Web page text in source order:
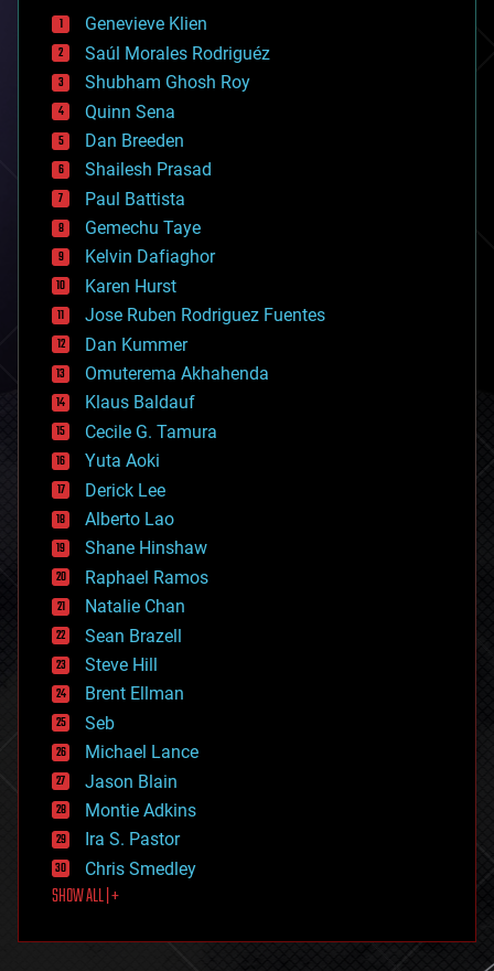
bees
big data
bioengineering
biological
bionic
bioprinting
biotech/medical
bitcoin
blockchains
business
chemistry
climatology
complex systems
computing
cosmology
counterterrorism
cryonics
cryptocurrencies
cybercrime/malcode
cyborgs
defense
disruptive technology
driverless cars
drones
economics
education
electronics
employment
encryption
energy
engineering
entertainment
environmental
ethics
events
evolution
existential risks
exoskeleton
finance
first contact
food
futurism
Genevieve Klien
Saúl Morales Rodriguéz
Shubham Ghosh Roy
Quinn Sena
Dan Breeden
Shailesh Prasad
Paul Battista
Gemechu Taye
Kelvin Dafiaghor
Karen Hurst
Jose Ruben Rodriguez Fuentes
Dan Kummer
Omuterema Akhahenda
Klaus Baldauf
Cecile G. Tamura
Yuta Aoki
Derick Lee
Alberto Lao
Shane Hinshaw
Raphael Ramos
Natalie Chan
Sean Brazell
Steve Hill
Brent Ellman
Seb
Michael Lance
Jason Blain
Montie Adkins
Ira S. Pastor
Chris Smedley
SHOW ALL | +